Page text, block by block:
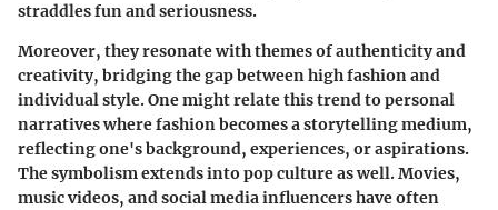
straddles fun and seriousness.
Moreover, they resonate with themes of authenticity and
creativity, bridging the gap between high fashion and
individual style. One might relate this trend to personal
narratives where fashion becomes a storytelling medium,
reflecting one's background, experiences, or aspirations.
The symbolism extends into pop culture as well. Movies,
music videos, and social media influencers have often